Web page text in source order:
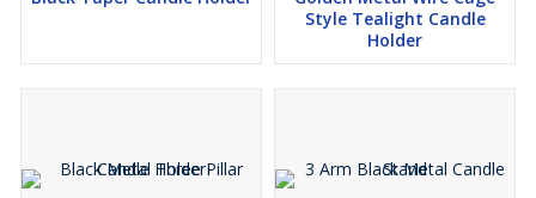
Style Tealight Candle
Holder